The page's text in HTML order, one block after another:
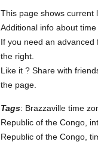
This page shows current
Additional info about time
If you need an advanced
the right.
Like it ? Share with
the page.
Tags: Brazzaville time
Republic of the Congo,
Republic of the Congo,